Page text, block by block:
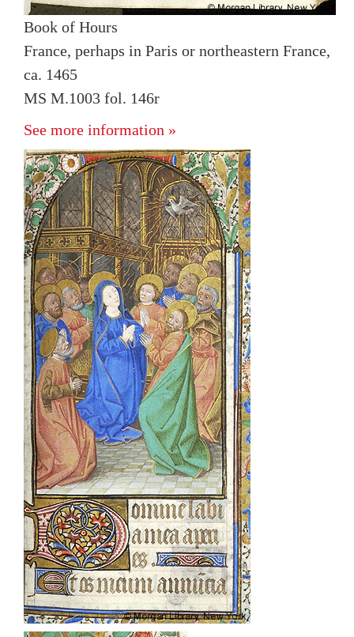
Book of Hours
France, perhaps in Paris or northeastern France,
ca. 1465
MS M.1003 fol. 146r
See more information »